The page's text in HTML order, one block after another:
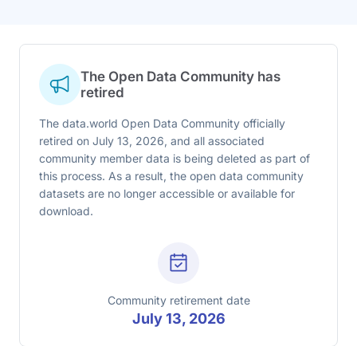
The Open Data Community has
retired
The data.world Open Data Community officially
retired on July 13, 2026, and all associated
community member data is being deleted as part of
this process. As a result, the open data community
datasets are no longer accessible or available for
download.
Community retirement date
July 13, 2026